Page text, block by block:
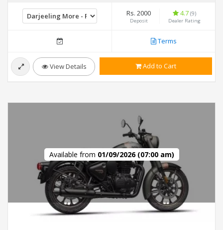
Rs. 2000
Deposit
4.7 (9)
Dealer Rating
Terms
View Details Add to Cart
Available from 01/09/2026 (07:00 am)